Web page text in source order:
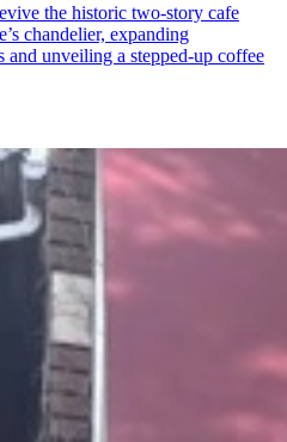
the historic two-story cafe
chandelier, expanding
and unveiling a stepped-up coffee